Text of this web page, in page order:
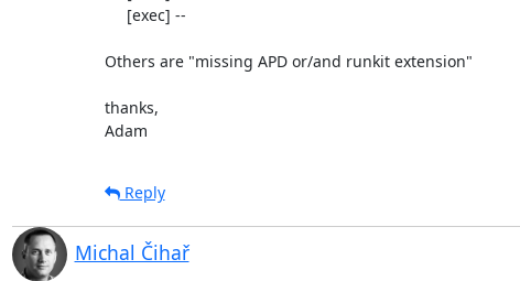
Others are "missing APD or/and runkit extension"
thanks,
Adam
Reply
Michal Čihař